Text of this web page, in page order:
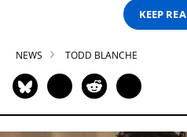
KEEP
NEWS TODD BLANCHE